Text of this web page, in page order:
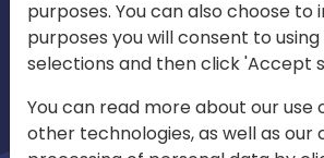
purposes. You can also choose to
purposes you will consent to
selections and then click 'Accept
You can read more about our use
other technologies, as well as our